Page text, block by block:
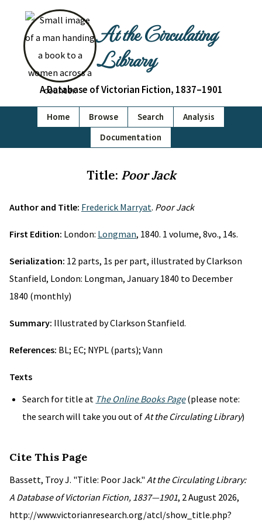
At the Circulating
Library
A Database of Victorian Fiction, 1837–1901
Home Browse Search
Analysis
Documentation
Title: Poor Jack
Author and Title: Frederick Marryat. Poor Jack
First Edition: London: Longman, 1840. 1 volume, 8vo., 14s.
Serialization: 12 parts, 1s per part, illustrated by Clarkson
Stanfield, London: Longman, January 1840 to December
1840 (monthly)
Summary: Illustrated by Clarkson Stanfield.
References: BL; EC; NYPL (parts); Vann
Texts
Search for title at The Online Books Page(please note:
the search will take you out ofAt the Circulating Library)
Cite This Page
Bassett, Troy J. "Title: Poor Jack." At the Circulating Library:
A Database of Victorian Fiction, 1837—1901, 2 August 2026,
http://www.victorianresearch.org/atcl/show_title.php?